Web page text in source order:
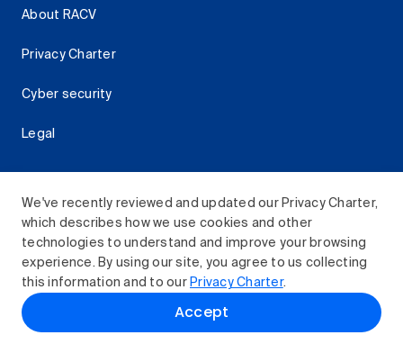
We've recently reviewed and updated our Privacy Charter,
which describes how we use cookies and other
technologies to understand and improve your browsing
experience. By using our site, you agree to us collecting
this information and to our Privacy Charter.
Accept
About RACV
Privacy Charter
Cyber security
Legal
© 2026 Royal Automobile Club of Victoria (RACV) Limited.
All rights reserved.